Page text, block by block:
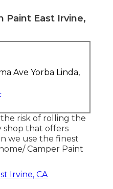
Paint East Irvine,
Ave Yorba Linda,
risk of rolling the
shop that offers
we use the finest
Camper Paint
Irvine, CA